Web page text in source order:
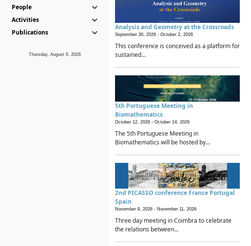
People
Activities
Publications
Thursday, August 6, 2026
Analysis and Geometry at the Crossroads
September 30, 2026 - October 2, 2026
This conference is conceived as a platform for
sustained...
5th Portuguese Meeting in
Biomathematics
October 12, 2026 - October 14, 2026
The 5th Portuguese Meeting in
Biomathematics will be hosted by...
2nd PICASSO conference France Portugal
Spain
November 9, 2026 - November 11, 2026
Three day meeting in Coimbra to celebrate
the relations between...